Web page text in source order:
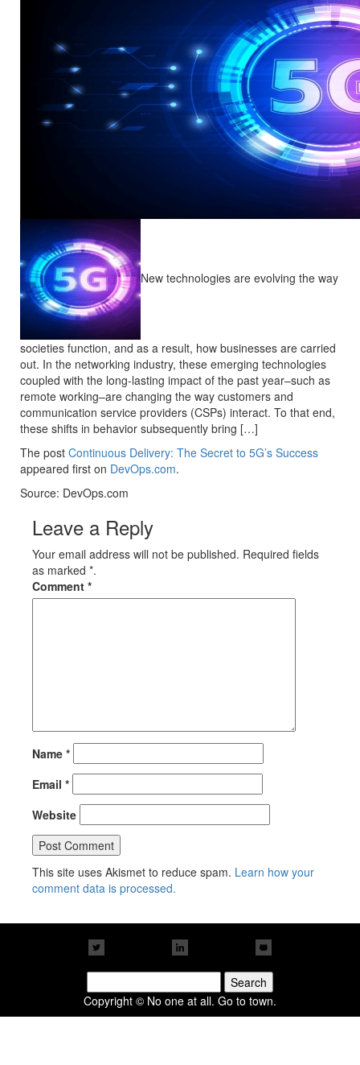
New technologies are evolving the way
societies function, and as a result, how businesses are carried
out. In the networking industry, these emerging technologies
coupled with the long-lasting impact of the past year–such as
remote working–are changing the way customers and
communication service providers (CSPs) interact. To that end,
these shifts in behavior subsequently bring […]
The post Continuous Delivery: The Secret to 5G’s Success
appeared first on DevOps.com.
Source: DevOps.com
Leave a Reply
Your email address will not be published. Required fields
as marked *.
Comment *
Name *
Email *
Website
This site uses Akismet to reduce spam. Learn how your
comment data is processed.
for:
Copyright © No one at all. Go to town.